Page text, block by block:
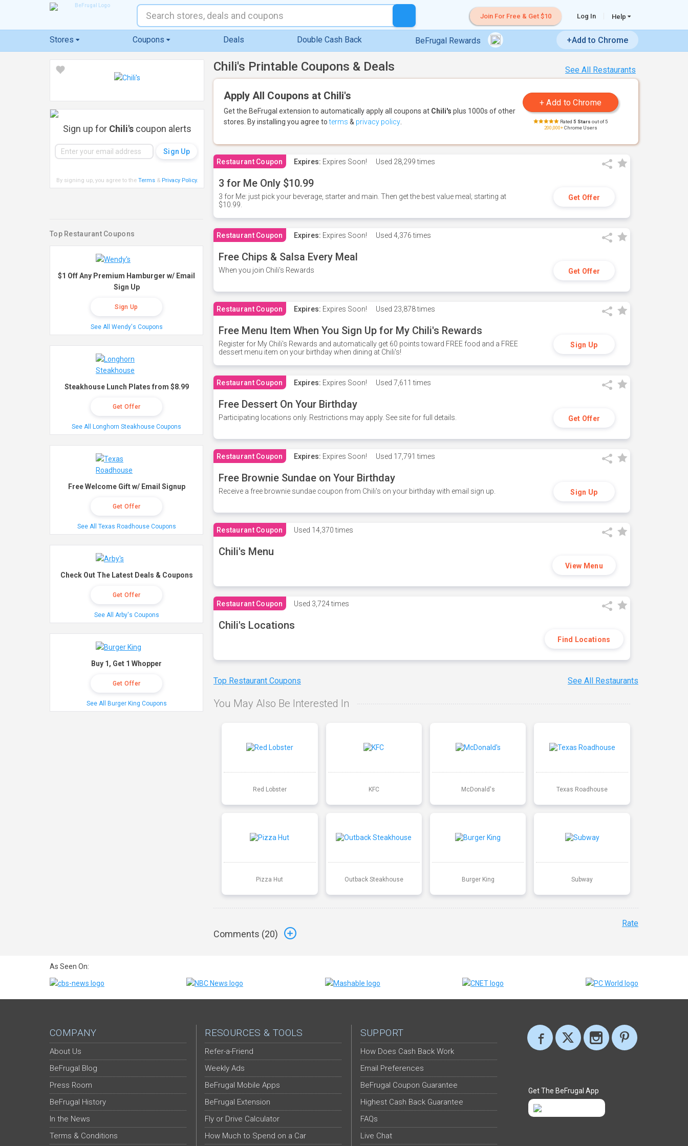
Join For Free & Get $10 Log In Help
Stores Coupons Deals Double Cash Back BeFrugal Rewards +Add to Chrome
See All Restaurants
Chili's Printable Coupons & Deals
Apply All Coupons at Chili's
Get the BeFrugal extension to automatically apply all coupons at Chili's plus 1000s of other
stores. By installing you agree toterms & privacy policy Rated 5 Stars out of 5
200,000+Chrome Users
Restaurant Coupon Expires: Expires Soon! Used 28,299 times
3 for Me Only $10.99
3 for Me: just pick your beverage, starter and main. Then get the best value meal; starting at
$10.99.
Get Offer
Restaurant Coupon Expires: Expires Soon! Used 4,376 times
Free Chips & Salsa Every Meal
When you join Chili's Rewards Get Offer
Restaurant Coupon Expires: Expires Soon! Used 23,878 times
Free Menu Item When You Sign Up for My Chili's Rewards
Register for My Chili's Rewards and automatically get 60 points toward FREE food and a FREE
dessert menu item on your birthday when dining at Chili's!
Sign Up
Restaurant Coupon Expires: Expires Soon! Used 7,611 times
Free Dessert On Your Birthday
Participating locations only. Restrictions may apply. See site for full details. Get Offer
Restaurant Coupon Expires: Expires Soon! Used 17,791 times
Free Brownie Sundae on Your Birthday
Receive a free brownie sundae coupon from Chili's on your birthday with email sign up. Sign Up
Restaurant Coupon Used 14,370 times
Chili's Menu
View Menu
Restaurant Coupon Used 3,724 times
Chili's Locations
Find Locations
Top Restaurant Coupons See All Restaurants
You May Also Be Interested In
Red Lobster KFC McDonald's Texas Roadhouse
Pizza Hut Outback Steakhouse Burger King Subway
Comments (20)
Rate
Sign up for Chili'scoupon alerts
By signing up, you agree to the Terms& Privacy Policy.
Top Restaurant Coupons
$1 Off Any Premium Hamburger w/ Email
Sign Up
Sign Up
See All Wendy's Coupons
Steakhouse Lunch Plates from $8.99
Get Offer
See All Longhorn Steakhouse Coupons
Free Welcome Gift w/ Email Signup
Get Offer
See All Texas Roadhouse Coupons
Check Out The Latest Deals & Coupons
Get Offer
See All Arby's Coupons
Buy 1, Get 1 Whopper
Get Offer
See All Burger King Coupons
As Seen On:
COMPANY
About Us
BeFrugal Blog
Press Room
BeFrugal History
In the News
Terms & Conditions
RESOURCES & TOOLS
Refer-a-Friend
Weekly Ads
BeFrugal Mobile Apps
BeFrugal Extension
Fly or Drive Calculator
How Much to Spend on a Car
SUPPORT
How Does Cash Back Work
Email Preferences
BeFrugal Coupon Guarantee
Highest Cash Back Guarantee
FAQs
Live Chat
Get The BeFrugal App